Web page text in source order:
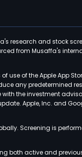
research and stock
from Musaffa's
of the Apple App
any predetermined
the investment
Apple, Inc. and
Screening is
both active and